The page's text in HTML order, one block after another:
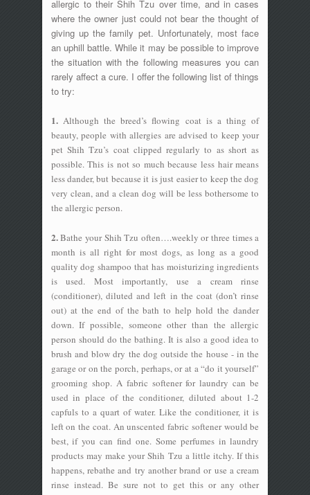
allergic to their Shih Tzu over time, and in cases
where the owner just could not bear the thought of
giving up the family pet. Unfortunately, most face
an uphill battle. While it may be possible to improve
the situation with the following measures you can
rarely affect a cure. I offer the following list of things
to try:
1.Although the breed’s flowing coat is a thing of
beauty, people with allergies are advised to keep your
pet Shih Tzu’s coat clipped regularly to as short as
possible. This is not so much because less hair means
less dander, but because it is just easier to keep the dog
very clean, and a clean dog will be less bothersome to
the allergic person.
2.Bathe your Shih Tzu often….weekly or three times a
month is all right for most dogs, as long as a good
quality dog shampoo that has moisturizing ingredients
is used. Most importantly, use a cream rinse
(conditioner), diluted and left in the coat (don’t rinse
out) at the end of the bath to help hold the dander
down. If possible, someone other than the allergic
person should do the bathing. It is also a good idea to
brush and blow dry the dog outside the house - in the
garage or on the porch, perhaps, or at a “do it yourself”
grooming shop. A fabric softener for laundry can be
used in place of the conditioner, diluted about 1-2
capfuls to a quart of water. Like the conditioner, it is
left on the coat. An unscented fabric softener would be
best, if you can find one. Some perfumes in laundry
products may make your Shih Tzu a little itchy. If this
happens, rebathe and try another brand or use a cream
rinse instead. Be sure not to get this or any other